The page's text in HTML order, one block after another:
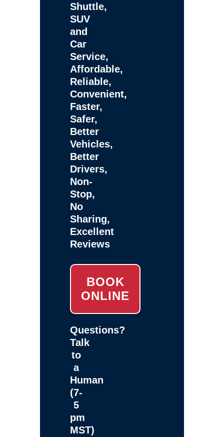
Shuttle,
SUV
and
Car
Service,
Affordable,
Reliable,
Convenient,
Faster,
Safer,
Better
Vehicles,
Better
Drivers,
Non-
Stop,
No
Sharing,
Excellent
Reviews
BOOK
ONLINE
Questions?
Talk
to
a
Human
(7-
5
pm
MST)